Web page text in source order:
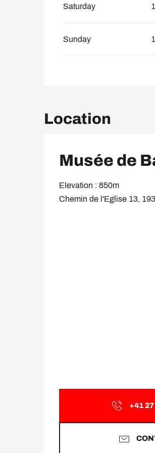
Saturday
Sunday
Location
Musée de
Elevation : 850m
Chemin de l'Eglise 13,
+41